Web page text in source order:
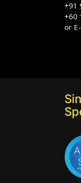
+91
+60
or